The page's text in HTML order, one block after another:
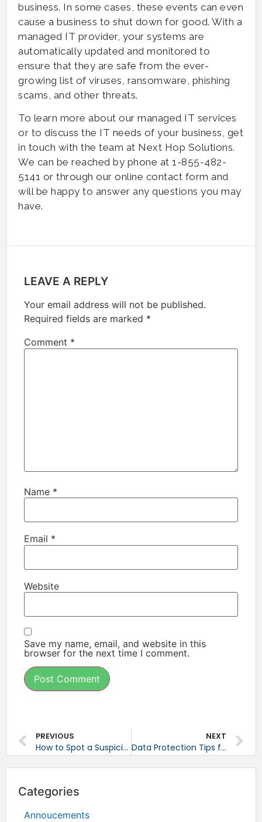
business. In some cases, these events can even
cause a business to shut down for good. With a
managed IT provider, your systems are
automatically updated and monitored to
ensure that they are safe from the ever-
growing list of viruses, ransomware, phishing
scams, and other threats.
To learn more about our managed IT services
or to discuss the IT needs of your business, get
in touch with the team at Next Hop Solutions.
We can be reached by phone at 1-855-482-
5141 or through our online contact form and
will be happy to answer any questions you may
have.
LEAVE A REPLY
Your email address will not be published.
Required fields are marked *
Comment *
Name *
Email *
Website
Save my name, email, and website in this
browser for the next time I comment.
PREVIOUS
How to Spot a Suspicious Email
NEXT
Data Protection Tips for Small Businesses
Categories
Annoucements